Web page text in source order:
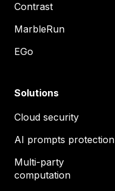
Contrast
MarbleRun
EGo
Solutions
Cloud security
AI prompts protection
Multi-party
computation